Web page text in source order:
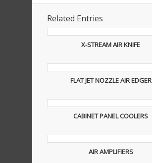
Related Entries
X-STREAM AIR KNIFE
FLAT JET NOZZLE AIR EDGER
CABINET PANEL COOLERS
AIR AMPLIFIERS